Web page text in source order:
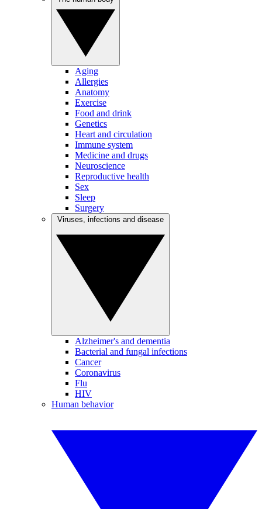
Aging
Allergies
Anatomy
Exercise
Food and drink
Genetics
Heart and circulation
Immune system
Medicine and drugs
Neuroscience
Reproductive health
Sex
Sleep
Surgery
Alzheimer's and dementia
Bacterial and fungal infections
Cancer
Coronavirus
Flu
HIV
Human behavior